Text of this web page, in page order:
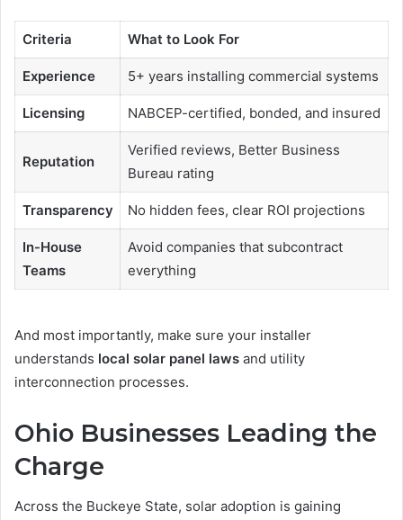
Criteria What to Look For
Experience 5+ years installing commercial systems
Licensing NABCEP-certified, bonded, and insured
Reputation
Verified reviews, Better Business
Bureau rating
Transparency No hidden fees, clear ROI projections
In-House
Teams
Avoid companies that subcontract
everything
And most importantly, make sure your installer
understands local solar panel laws and utility
interconnection processes.
Ohio Businesses Leading the
Charge
Across the Buckeye State, solar adoption is gaining